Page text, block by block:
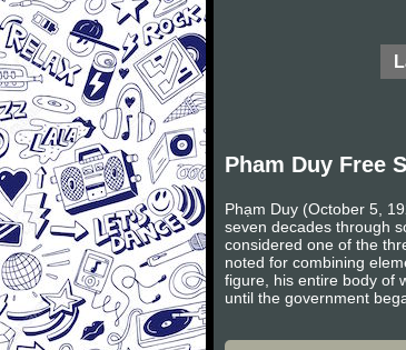
Pham Duy Free
Phạm Duy (October 5,
seven decades through
considered one of the
noted for combining
figure, his entire body of
until the government